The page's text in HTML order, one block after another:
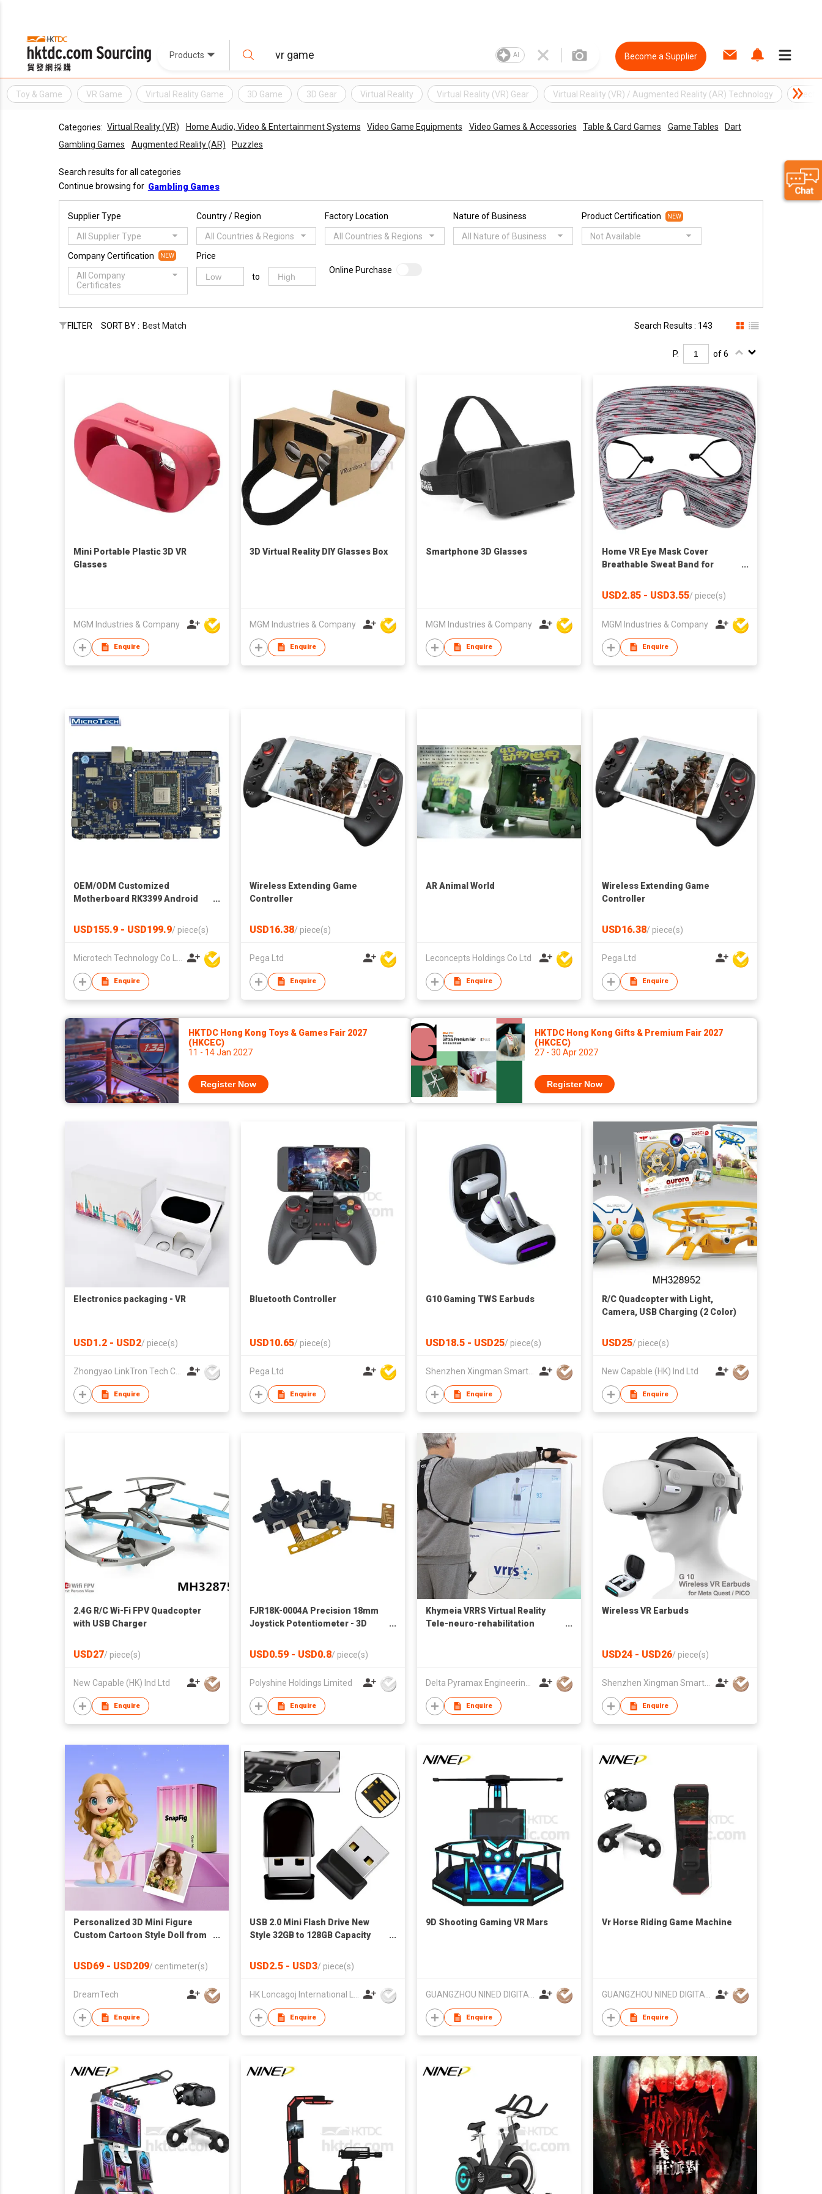
Products AI Become a Supplier
Toy & Game VR Game Virtual Reality Game 3D Game 3D Gear Virtual Reality Virtual Reality (VR) Gear Virtual Reality (VR) / Augmented Reality (AR) Technology
Categories: Virtual Reality (VR) Home Audio, Video & Entertainment Systems Video Game Equipments Video Games & Accessories Table & Card Games Game Tables
Dart
Gambling Games
Augmented Reality (AR) Puzzles
Search results for all categories
Continue browsing for Gambling Games
Supplier Type
All Supplier Type
Country / Region
All Countries & Regions
Factory Location
All Countries & Regions
Nature of Business
All Nature of Business
Product Certification NEW
Not Available
Company Certification NEW
All Company
Certificates
Price
to
Online Purchase
FILTER SORT BY : Best Match Search Results : 143
P. of 6
Mini Portable Plastic 3D VR
Glasses
MGM Industries & Company
Enquire
3D Virtual Reality DIY Glasses Box
MGM Industries & Company
Enquire
Smartphone 3D Glasses
MGM Industries & Company
Enquire
Home VR Eye Mask Cover
Breathable Sweat Band for
USD2.85 - USD3.55/ piece(s)
MGM Industries & Company
Enquire
OEM/ODM Customized
Motherboard RK3399 Android
Super Development Board
USD155.9 - USD199.9/ piece(s)
Microtech Technology Co Ltd
Enquire
Wireless Extending Game
Controller
USD16.38/ piece(s)
Pega Ltd
Enquire
AR Animal World
Leconcepts Holdings Co Ltd
Enquire
Wireless Extending Game
Controller
USD16.38/ piece(s)
Pega Ltd
Enquire
HKTDC Hong Kong Toys & Games Fair 2027
(HKCEC)
11 - 14 Jan 2027
Register Now
HKTDC Hong Kong Gifts & Premium Fair 2027
(HKCEC)
27 - 30 Apr 2027
Register Now
Electronics packaging - VR
USD1.2 - USD2/ piece(s)
Enquire
Bluetooth Controller
USD10.65/ piece(s)
Pega Ltd
Enquire
G10 Gaming TWS Earbuds
USD18.5 - USD25/ piece(s)
Enquire
R/C Quadcopter with Light,
Camera, USB Charging (2 Color)
USD25/ piece(s)
New Capable (HK) Ind Ltd
Enquire
2.4G R/C Wi-Fi FPV Quadcopter
with USB Charger
USD27/ piece(s)
New Capable (HK) Ind Ltd
Enquire
FJR18K-0004A Precision 18mm
Joystick Potentiometer - 3D
Integrated Tactile Switch for
Gamepads & RC Transmitters
USD0.59 - USD0.8/ piece(s)
Polyshine Holdings Limited
Enquire
Khymeia VRRS Virtual Reality
Tele-neuro-rehabilitation
Enquire
Wireless VR Earbuds
USD24 - USD26/ piece(s)
Enquire
Personalized 3D Mini Figure
Custom Cartoon Style Doll from
Gift for Her or Him
USD69 - USD209/ centimeter(s)
DreamTech
Enquire
USB 2.0 Mini Flash Drive New
Style 32GB to 128GB Capacity
Printed Logo Plastic Gift Thumb
USD2.5 - USD3/ piece(s)
Enquire
9D Shooting Gaming VR Mars
Enquire
Vr Horse Riding Game Machine
Enquire